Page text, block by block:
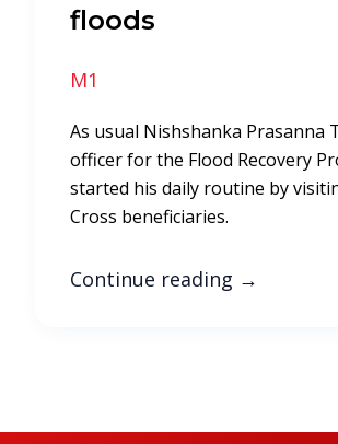
floods
M1
As usual Nishshanka Prasanna
officer for the Flood Recovery
started his daily routine by
Cross beneficiaries.
Continue reading →